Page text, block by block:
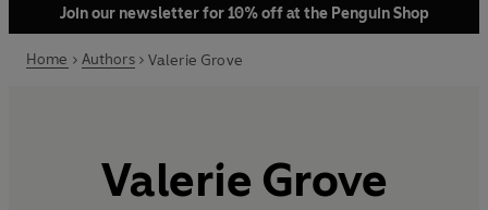
Join our newsletter for 10% off at the Penguin Shop
Home Authors Valerie Grove
Valerie Grove